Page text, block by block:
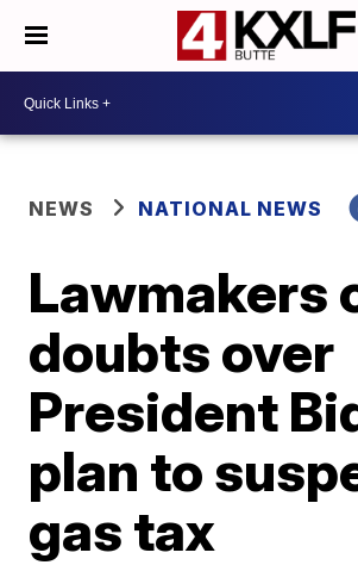
NEWS NATIONAL NEWS
Lawmakers
doubts over
President
plan to
gas tax